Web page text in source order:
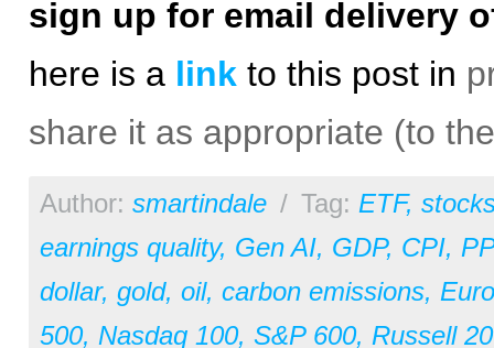
sign up for email delivery
here is a link to this post in
share it as appropriate (to
Author: smartindale / Tag: ETF,
earnings quality, Gen AI, GDP, CPI,
dollar, gold, oil, carbon emissions,
500, Nasdaq 100, S&P 600, Russell